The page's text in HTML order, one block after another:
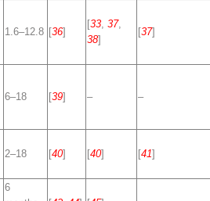
1.6–12.8 [36]
[33 37,
38]
[37]
6–18 [39] – –
2–18 [40] [40] [41]
6